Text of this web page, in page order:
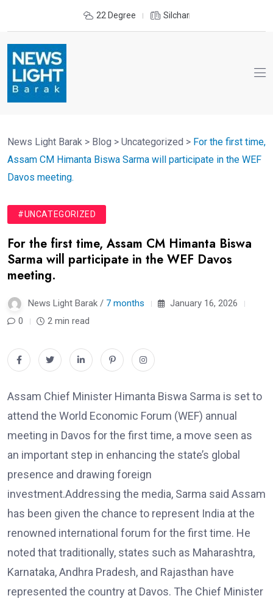
22 Degree Silchar
News Light Barak > Blog > Uncategorized > For the first time,
Assam CM Himanta Biswa Sarma will participate in the WEF
Davos meeting.
#UNCATEGORIZED
For the first time, Assam CM Himanta Biswa
Sarma will participate in the WEF Davos
meeting.
News Light Barak / 7 months
January 16, 2026
0
2 min read
Assam Chief Minister Himanta Biswa Sarma is set to
attend the World Economic Forum (WEF) annual
meeting in Davos for the first time, a move seen as
an important step in enhancing the state’s global
presence and drawing foreign
investment.Addressing the media, Sarma said Assam
has been given the chance to represent India at the
renowned international forum for the first time. He
noted that traditionally, states such as Maharashtra,
Karnataka, Andhra Pradesh, and Rajasthan have
represented the country at Davos. The Chief Minister